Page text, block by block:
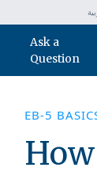
Ask a
Question
EB-5